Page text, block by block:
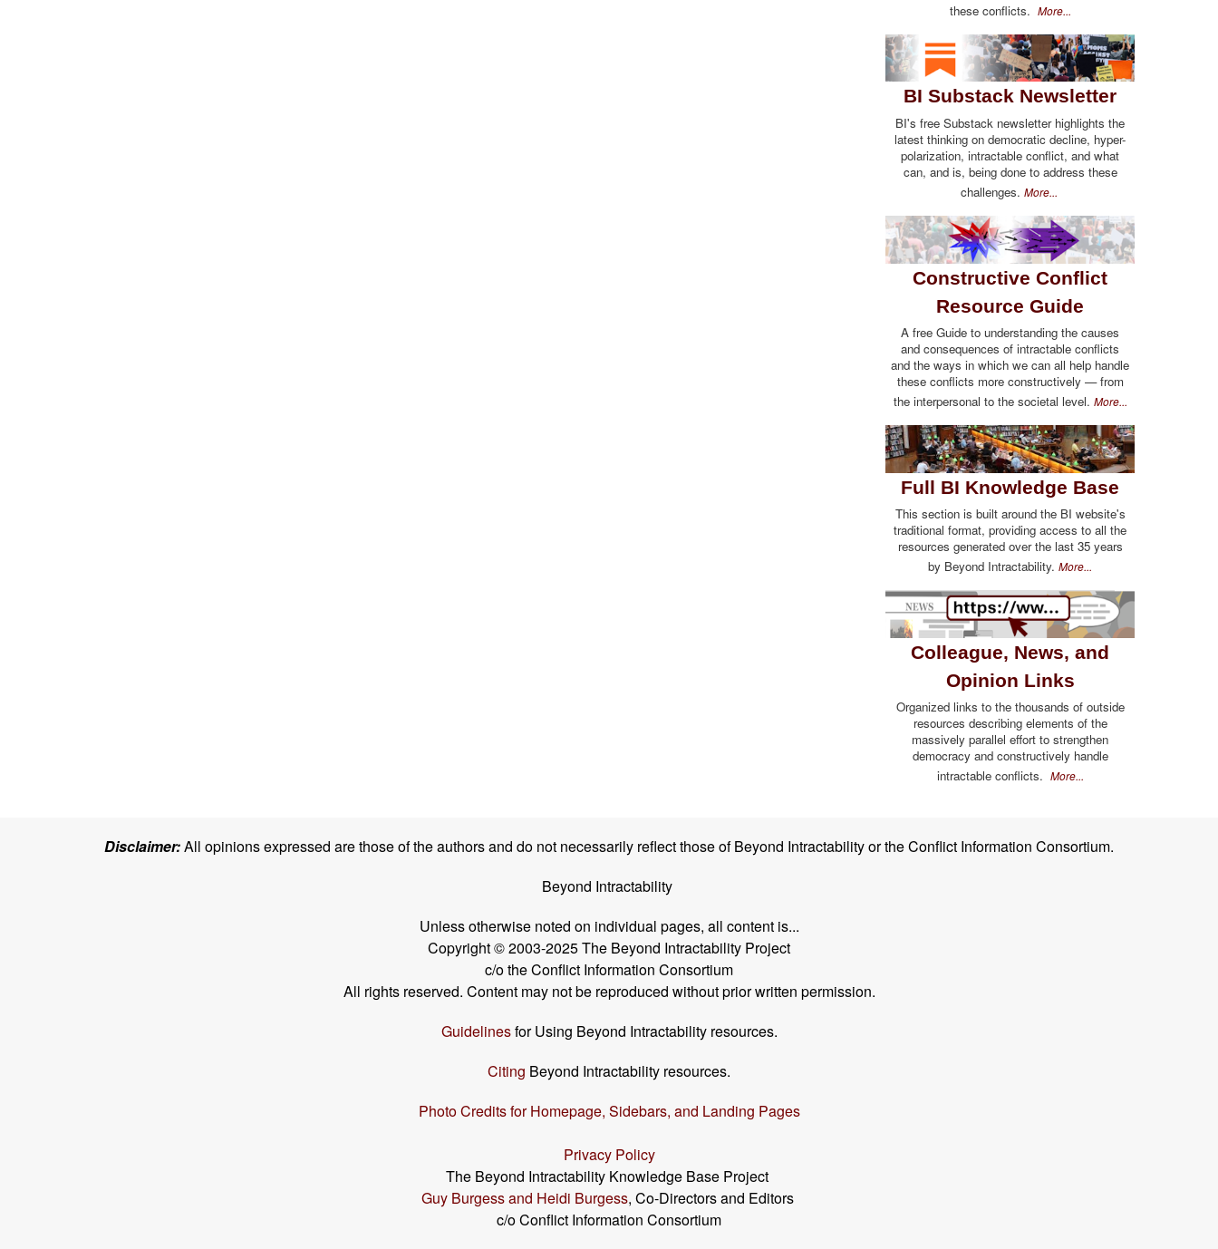
these conflicts. More...
BI Substack Newsletter
BI's free Substack newsletter highlights the
latest thinking on democratic decline, hyper-
polarization, intractable conflict, and what
can, and is, being done to address these
challenges. More...
Constructive Conflict
Resource Guide
A free Guide to understanding the causes
and consequences of intractable conflicts
and the ways in which we can all help handle
these conflicts more constructively — from
the interpersonal to the societal level. More...
Full BI Knowledge Base
This section is built around the BI website's
traditional format, providing access to all the
resources generated over the last 35 years
by Beyond Intractability. More...
Colleague, News, and
Opinion Links
Organized links to the thousands of outside
resources describing elements of the
massively parallel effort to strengthen
democracy and constructively handle
intractable conflicts. More...
Disclaimer:All opinions expressed are those of the authors and do not necessarily reflect those of Beyond Intractability or the Conflict Information Consortium.
Beyond Intractability
Unless otherwise noted on individual pages, all content is...
Copyright © 2003-2025 The Beyond Intractability Project
c/o the Conflict Information Consortium
All rights reserved. Content may not be reproduced without prior written permission.
Guidelinesfor Using Beyond Intractability resources.
Citing Beyond Intractability resources.
Photo Credits for Homepage, Sidebars, and Landing Pages
Privacy Policy
The Beyond Intractability Knowledge Base Project
Guy Burgess and Heidi Burgess, Co-Directors and Editors
c/o Conflict Information Consortium